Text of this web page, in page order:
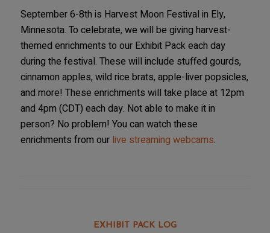
September 6-8th is Harvest Moon Festival in Ely,
Minnesota. To celebrate, we will be giving harvest-
themed enrichments to our Exhibit Pack each day
during the festival. These will include stuffed gourds,
cinnamon apples, wild rice brats, apple-liver popsicles,
and more! These enrichments will take place at 12pm
and 4pm (CDT) each day. Not able to make it in
person? No problem! You can watch these
enrichments from our live streaming webcams.
EXHIBIT PACK LOG